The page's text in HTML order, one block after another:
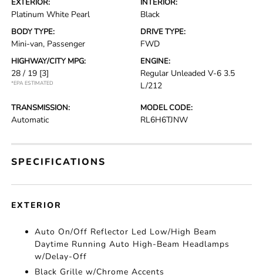
EXTERIOR:
Platinum White Pearl
INTERIOR:
Black
BODY TYPE:
Mini-van, Passenger
DRIVE TYPE:
FWD
HIGHWAY/CITY MPG:
28 / 19 [3]
*EPA ESTIMATED
ENGINE:
Regular Unleaded V-6 3.5
L/212
TRANSMISSION:
Automatic
MODEL CODE:
RL6H6TJNW
SPECIFICATIONS
EXTERIOR
Auto On/Off Reflector Led Low/High Beam
Daytime Running Auto High-Beam Headlamps
w/Delay-Off
Black Grille w/Chrome Accents